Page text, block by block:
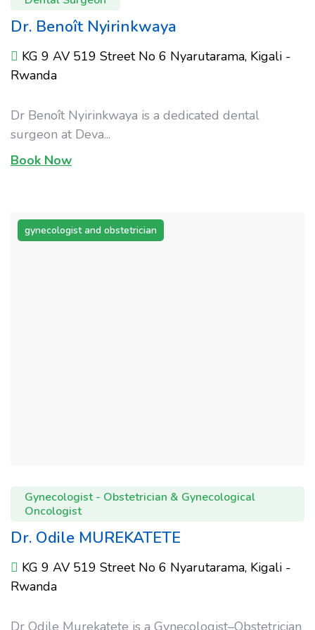
Dr. Benoît Nyirinkwaya
KG 9 AV 519 Street No 6 Nyarutarama, Kigali -
Rwanda
Dr Benoît Nyirinkwaya is a dedicated dental
surgeon at Deva...
Book Now
gynecologist and obstetrician
Gynecologist - Obstetrician & Gynecological
Oncologist
Dr. Odile MUREKATETE
KG 9 AV 519 Street No 6 Nyarutarama, Kigali -
Rwanda
Dr Odile Murekatete is a Gynecologist–Obstetrician